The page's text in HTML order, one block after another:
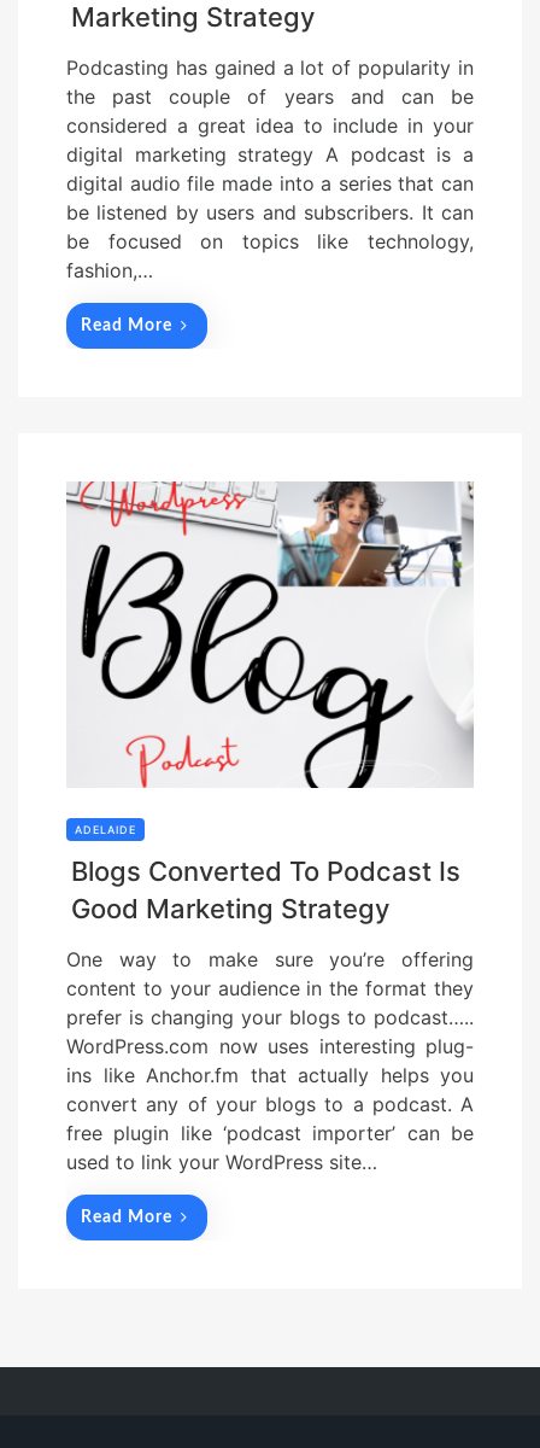
Marketing Strategy
Podcasting has gained a lot of popularity in
the past couple of years and can be
considered a great idea to include in your
digital marketing strategy A podcast is a
digital audio file made into a series that can
be listened by users and subscribers. It can
be focused on topics like technology,
fashion,…
Read More
ADELAIDE
Blogs Converted To Podcast Is
Good Marketing Strategy
One way to make sure you’re offering
content to your audience in the format they
prefer is changing your blogs to podcast…..
WordPress.com now uses interesting plug-
ins like Anchor.fm that actually helps you
convert any of your blogs to a podcast. A
free plugin like ‘podcast importer’ can be
used to link your WordPress site…
Read More